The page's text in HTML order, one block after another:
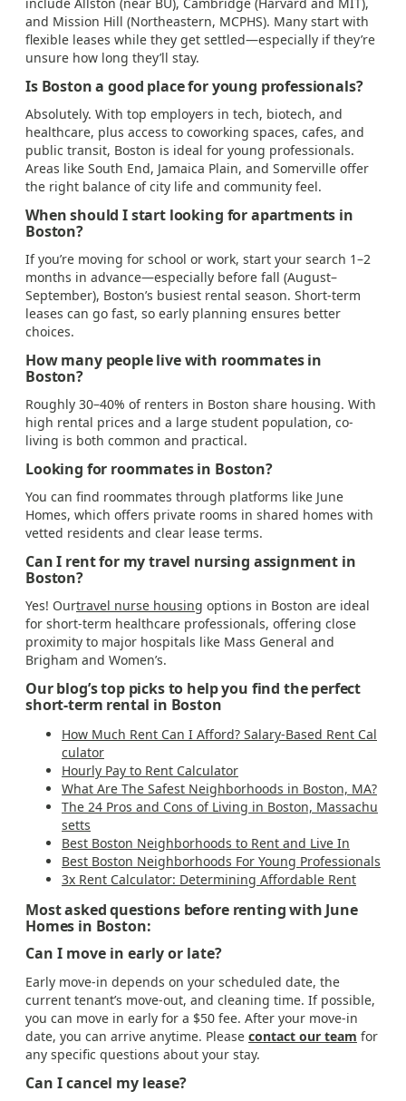
and Mission Hill (Northeastern, MCPHS). Many start with
flexible leases while they get settled—especially if they’re
unsure how long they’ll stay.
Is Boston a good place for young professionals?
Absolutely. With top employers in tech, biotech, and
healthcare, plus access to coworking spaces, cafes, and
public transit, Boston is ideal for young professionals.
Areas like South End, Jamaica Plain, and Somerville offer
the right balance of city life and community feel.
When should I start looking for apartments in
Boston?
If you’re moving for school or work, start your search 1–2
months in advance—especially before fall (August–
September), Boston’s busiest rental season. Short-term
leases can go fast, so early planning ensures better
choices.
How many people live with roommates in
Boston?
Roughly 30–40% of renters in Boston share housing. With
high rental prices and a large student population, co-
living is both common and practical.
Looking for roommates in Boston?
You can find roommates through platforms like June
Homes, which offers private rooms in shared homes with
vetted residents and clear lease terms.
Can I rent for my travel nursing assignment in
Boston?
Yes! Ourtravel nurse housing options in Boston are ideal
for short-term healthcare professionals, offering close
proximity to major hospitals like Mass General and
Brigham and Women’s.
Our blog’s top picks to help you find the perfect
short-term rental in Boston
How Much Rent Can I Afford? Salary-Based Rent Cal
culator
Hourly Pay to Rent Calculator
What Are The Safest Neighborhoods in Boston, MA?
The 24 Pros and Cons of Living in Boston, Massachu
setts
Best Boston Neighborhoods to Rent and Live In
Best Boston Neighborhoods For Young Professionals
3x Rent Calculator: Determining Affordable Rent
Most asked questions before renting with June
Homes in Boston:
Can I move in early or late?
Early move-in depends on your scheduled date, the
current tenant’s move-out, and cleaning time. If possible,
you can move in early for a $50 fee. After your move-in
date, you can arrive anytime. Please contact our team for
any specific questions about your stay.
Can I cancel my lease?